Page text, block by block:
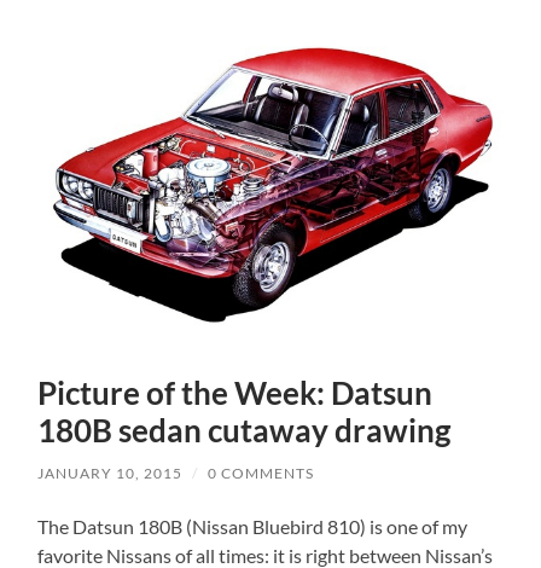
Picture of the Week: Datsun
180B sedan cutaway drawing
JANUARY 10, 2015 / 0 COMMENTS
The Datsun 180B (Nissan Bluebird 810) is one of my
favorite Nissans of all times: it is right between Nissan’s